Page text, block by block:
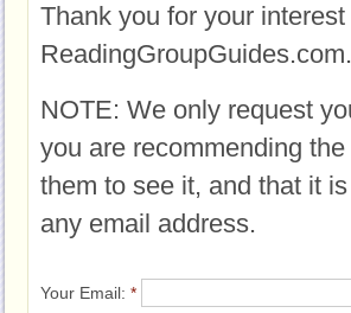
Thank you for your
ReadingGroupGuides.com.
NOTE: We only request
you are recommending
them to see it, and that it
any email address.
Your Email: *